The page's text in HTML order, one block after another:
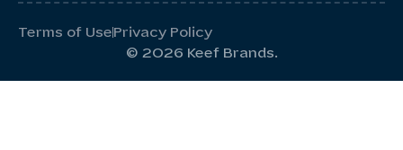
Terms of UsePrivacy Policy
© 2026 Keef Brands.